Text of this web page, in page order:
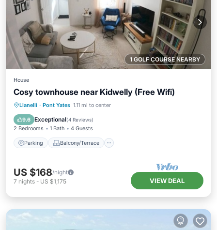
1 GOLF COURSE NEARBY
House
Cosy townhouse near Kidwelly (Free Wifi)
Llanelli · Pont Yates 1.11 mi to center
9.6 Exceptional(4 Reviews)
2 Bedrooms 1 Bath 4 Guests
Parking Balcony/Terrace
Parking Balcony/Terrace
Internet
US $168/night
7 nights - US $1,175 VIEW DEAL